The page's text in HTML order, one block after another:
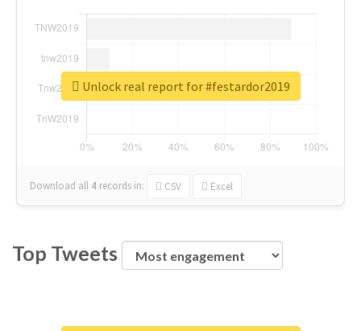
Download all 4 records in: CSV Excel
Unlock real report for #festardor2019
Top Tweets